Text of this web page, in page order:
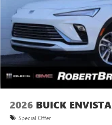
2026 BUICK ENVISTA
Special Offer